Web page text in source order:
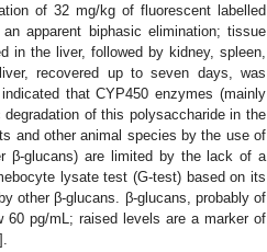
of 32 mg/kg of fluorescent labelled
apparent biphasic elimination; tissue
in the liver, followed by kidney, spleen,
recovered up to seven days, was
that CYP450 enzymes (mainly
of this polysaccharide in the
and other animal species by the use of
β-glucans) are limited by the lack of a
lysate test (G-test) based on its
other β-glucans. β-glucans, probably of
60 pg/mL; raised levels are a marker of
].